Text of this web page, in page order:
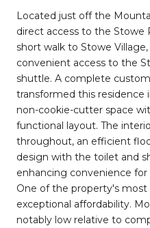
Located just off the
direct access to the Stowe
short walk to Stowe
convenient access to the
shuttle. A complete
transformed this
non-cookie-cutter space
functional layout. The
throughout, an efficient
design with the toilet and
enhancing convenience
One of the property's
exceptional affordability.
notably low relative to